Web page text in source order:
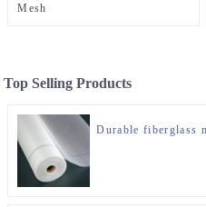
Mesh
Top Selling Products
Durable fiberglass